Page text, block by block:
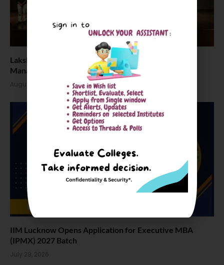
Lakshya 1.0 Brings Corporate Leaders and Future
Managers Together at IIM Bodh Gaya
August 3, 2026
IIM Lucknow Opens Application for Executive MBA
(IPMX) 2027 Batch
July 29, 2026